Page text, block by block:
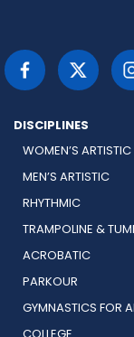
DISCIPLINES
WOMEN’S ARTISTIC
MEN’S ARTISTIC
RHYTHMIC
TRAMPOLINE &
ACROBATIC
PARKOUR
GYMNASTICS FOR